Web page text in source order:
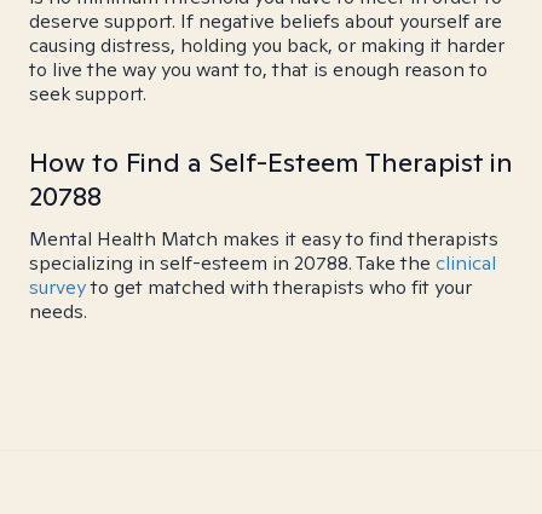
deserve support. If negative beliefs about yourself are
causing distress, holding you back, or making it harder
to live the way you want to, that is enough reason to
seek support.
How to Find a Self-Esteem Therapist in
20788
Mental Health Match makes it easy to find therapists
specializing in self-esteem in 20788. Take the clinical
surveyto get matched with therapists who fit your
needs.